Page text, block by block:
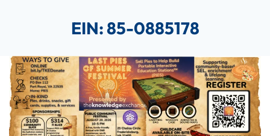
EIN:85-0885178